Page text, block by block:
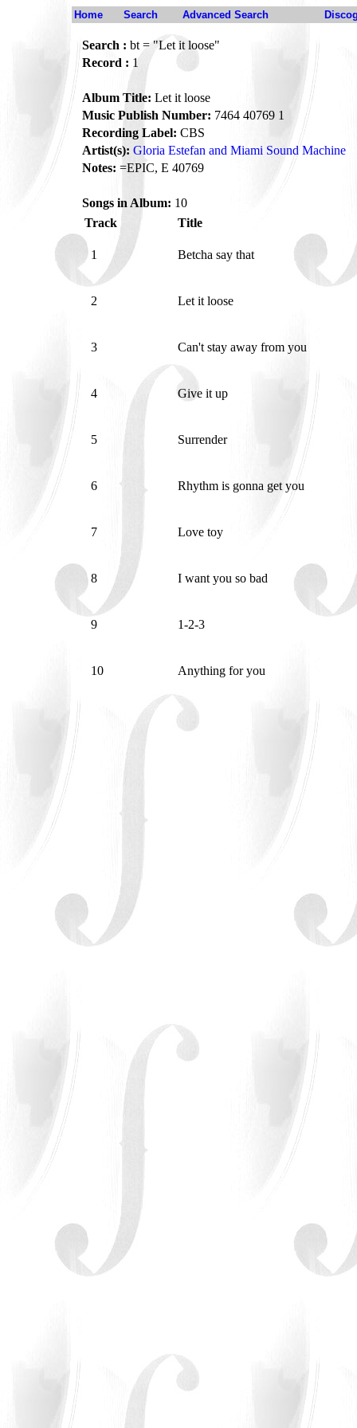
Home Search Advanced Search
Search : bt = "Let it loose"
Record : 1
Album Title: Let it loose
Music Publish Number: 7464 40769 1
Recording Label: CBS
Artist(s): Gloria Estefan and Miami Sound Machine
Notes: =EPIC, E 40769
Songs in Album: 10
Track
Title
1 Betcha say that
2 Let it loose
3 Can't stay away from you
4 Give it up
5 Surrender
6 Rhythm is gonna get you
7 Love toy
8 I want you so bad
9 1-2-3
10 Anything for you